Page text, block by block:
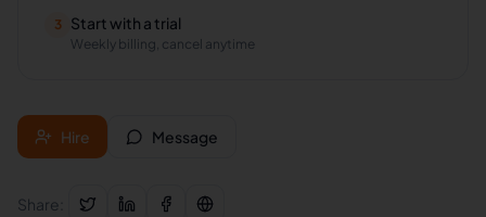
3 Start with a trial
Weekly billing, cancel anytime
Hire Message
Share: